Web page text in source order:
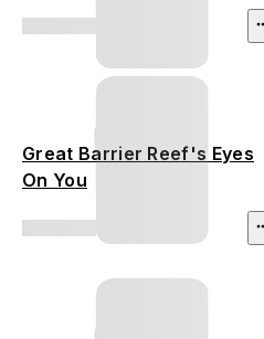
Great Barrier Reef's Eyes
On You